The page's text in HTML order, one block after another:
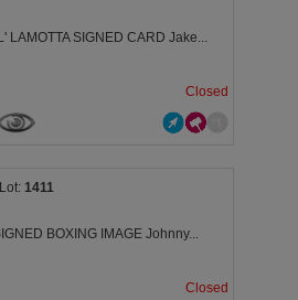
LAMOTTA SIGNED CARD Jake...
Closed
1411
BOXING IMAGE Johnny...
Closed